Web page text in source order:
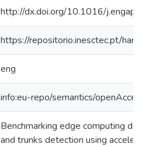
http://dx.doi.org/10.1016/
https://repositorio.inesctec.pt/
eng
info:eu-repo/semantics/
Benchmarking edge computing
and trunks detection using